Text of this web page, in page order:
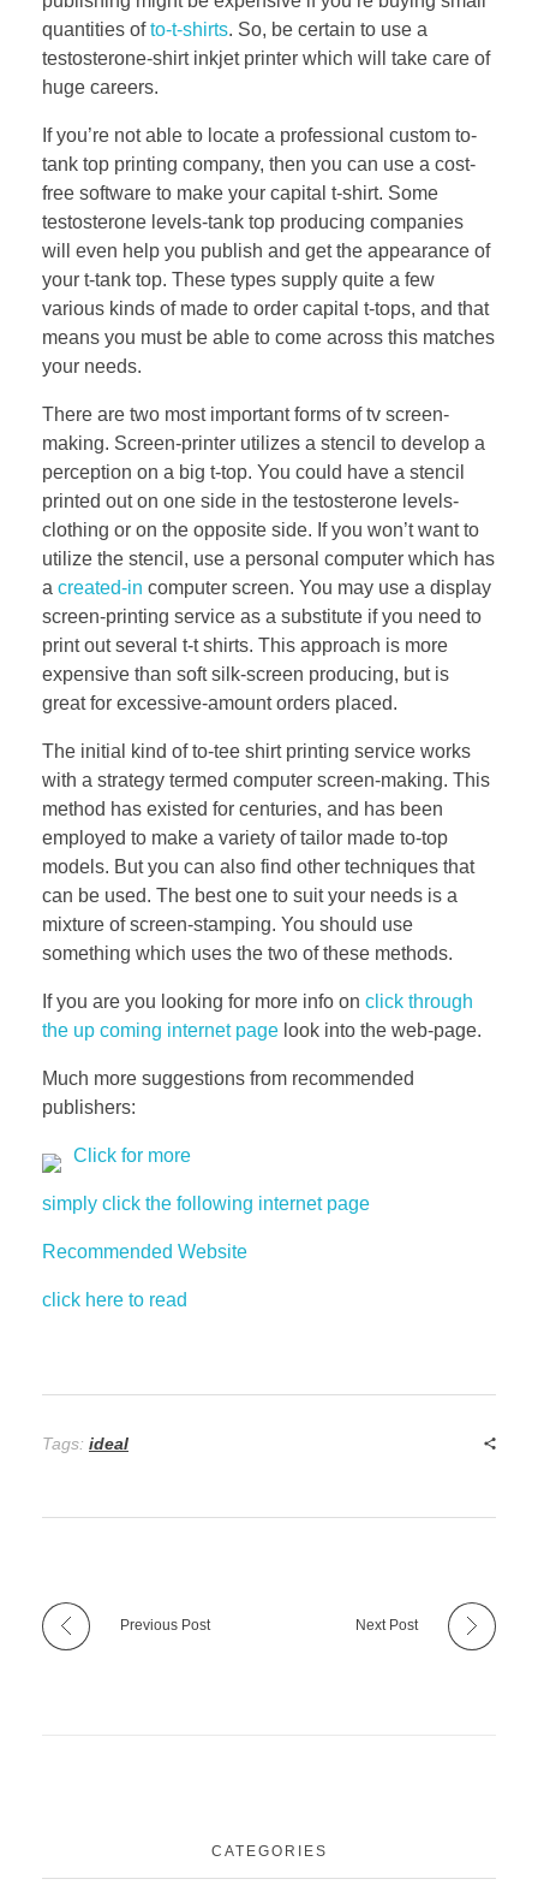
quantities ofto-t-shirts. So, be certain to use a
testosterone-shirt inkjet printer which will take care of
huge careers.
If you’re not able to locate a professional custom to-
tank top printing company, then you can use a cost-
free software to make your capital t-shirt. Some
testosterone levels-tank top producing companies
will even help you publish and get the appearance of
your t-tank top. These types supply quite a few
various kinds of made to order capital t-tops, and that
means you must be able to come across this matches
your needs.
There are two most important forms of tv screen-
making. Screen-printer utilizes a stencil to develop a
perception on a big t-top. You could have a stencil
printed out on one side in the testosterone levels-
clothing or on the opposite side. If you won’t want to
utilize the stencil, use a personal computer which has
a created-in computer screen. You may use a display
screen-printing service as a substitute if you need to
print out several t-t shirts. This approach is more
expensive than soft silk-screen producing, but is
great for excessive-amount orders placed.
The initial kind of to-tee shirt printing service works
with a strategy termed computer screen-making. This
method has existed for centuries, and has been
employed to make a variety of tailor made to-top
models. But you can also find other techniques that
can be used. The best one to suit your needs is a
mixture of screen-stamping. You should use
something which uses the two of these methods.
If you are you looking for more info on click through
the up coming internet page look into the web-page.
Much more suggestions from recommended
publishers:
Click for more
simply click the following internet page
Recommended Website
click here to read
Tags: ideal
Previous Post Next Post
CATEGORIES